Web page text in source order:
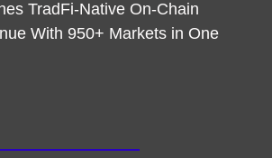
TradFi-Native On-Chain
With 950+ Markets in One